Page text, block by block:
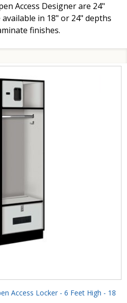
Access Designer are 24"
in 18" or 24" depths
finishes.
Access Locker - 6 Feet High - 18